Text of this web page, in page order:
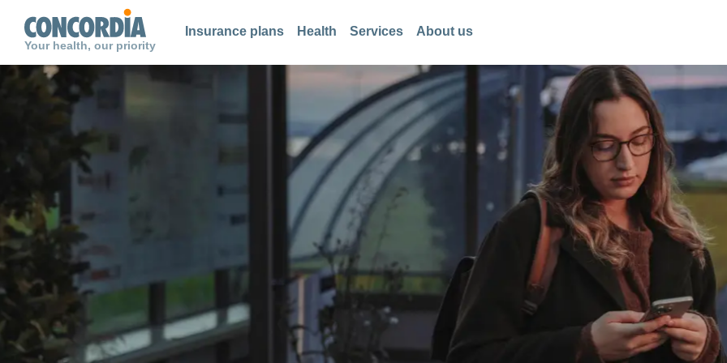
Your health, our priority
Insurance plans Health Services About us
Search
Search
Search